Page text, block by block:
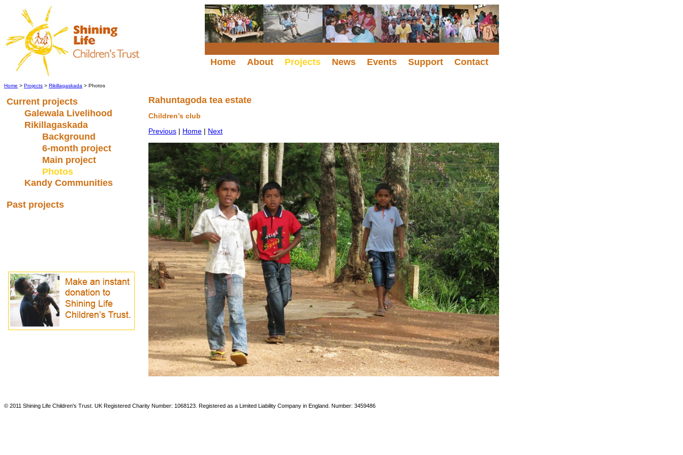
Home About Projects News Events Support Contact
Home > Projects > Rikillagaskada > Photos
Current projects
Galewala Livelihood
Rikillagaskada
Background
6-month project
Main project
Photos
Kandy Communities
Past projects
Rahuntagoda tea estate
Children’s club
Previous | Home | Next
© 2011 Shining Life Children's Trust. UK Registered Charity Number: 1068123. Registered as a Limited Liability Company in England. Number: 3459486